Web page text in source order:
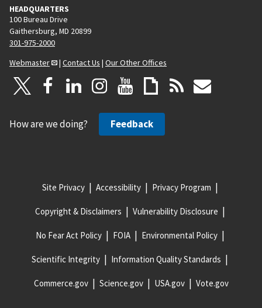
HEADQUARTERS
100 Bureau Drive
Gaithersburg, MD 20899
301-975-2000
Webmaster
| Contact Us | Our Other Offices
How are we doing? Feedback
Site Privacy Accessibility Privacy Program
Copyright & Disclaimers Vulnerability Disclosure
No Fear Act Policy FOIA Environmental Policy
Scientific Integrity Information Quality Standards
Commerce.gov Science.gov USA.gov Vote.gov